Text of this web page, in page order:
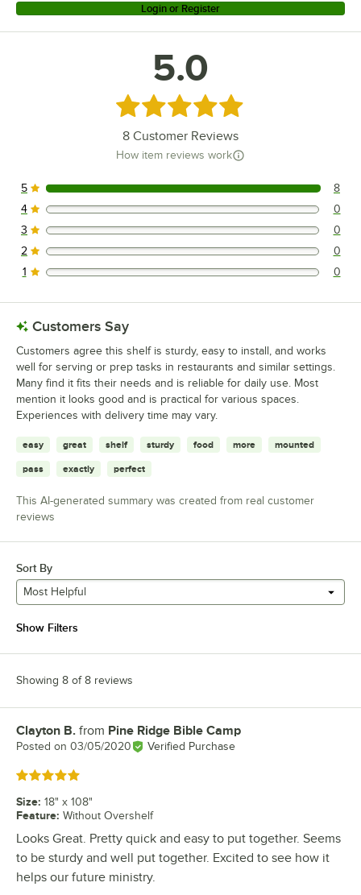
Login or Register
5.0
Rated 5 out of 5 stars
8 Customer Reviews
How item reviews work
8 reviews rated this 5 out of 5 stars.
5 8
0 reviews rated this 4 out of 5 stars.
4 0
0 reviews rated this 3 out of 5 stars.
3 0
0 reviews rated this 2 out of 5 stars.
2 0
0 reviews rated this 1 out of 5 stars.
1 0
Customers Say
Customers agree this shelf is sturdy, easy to install, and works
well for serving or prep tasks in restaurants and similar settings.
Many find it fits their needs and is reliable for daily use. Most
mention it looks good and is practical for various spaces.
Experiences with delivery time may vary.
easy great shelf sturdy food more mounted
pass exactly perfect
This AI-generated summary was created from real customer
reviews
Sort By
Most Helpful
Show Filters
Showing 8 of 8 reviews
Review by
Clayton B. from Pine Ridge Bible Camp
Posted on 03/05/2020 Verified Purchase
Rated 5 out of 5 stars
Size: 18" x 108"
Feature: Without Overshelf
Looks Great. Pretty quick and easy to put together. Seems
to be sturdy and well put together. Excited to see how it
helps our future ministry.